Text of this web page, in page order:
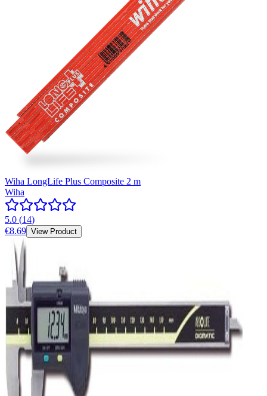
Wiha LongLife Plus Composite 2 m
Wiha
5.0 (14)
€8.69 View Product